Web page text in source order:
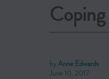
byAnne Edwards
June 10, 2017